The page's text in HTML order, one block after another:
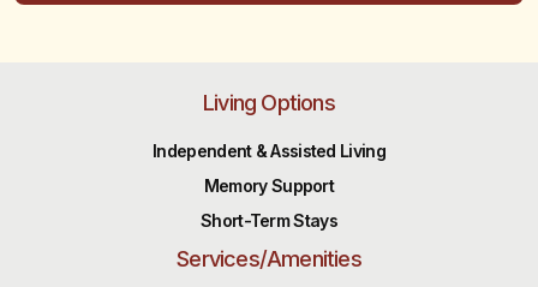
Living Options
Independent & Assisted Living
Memory Support
Short-Term Stays
Services/Amenities